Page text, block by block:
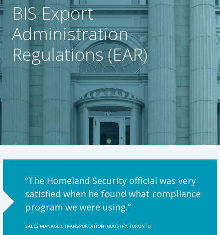
BIS Export
Administration
Regulations (EAR)
“The Homeland Security official was very
satisfied when he found what compliance
program we were using.”
SALES MANAGER, TRANSPORTATION INDUSTRY, TORONTO